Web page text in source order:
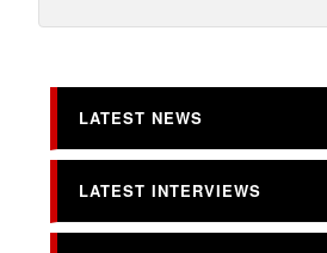
LATEST NEWS
LATEST INTERVIEWS